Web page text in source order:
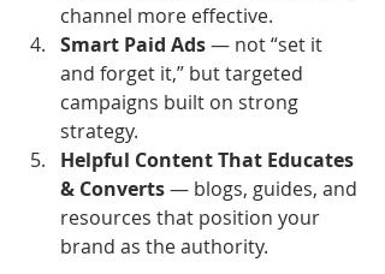
channel more effective.
Smart Paid Ads — not “set it
and forget it,” but targeted
campaigns built on strong
strategy.
Helpful Content That Educates
& Converts — blogs, guides, and
resources that position your
brand as the authority.